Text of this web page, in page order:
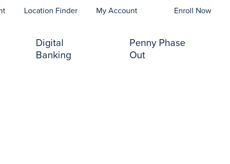
(opens In A New Tab)
Location Finder My Account Enroll Now
Digital
Banking
Penny Phase
Out